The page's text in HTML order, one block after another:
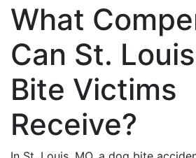
What
Can St.
Bite Victims
Receive?